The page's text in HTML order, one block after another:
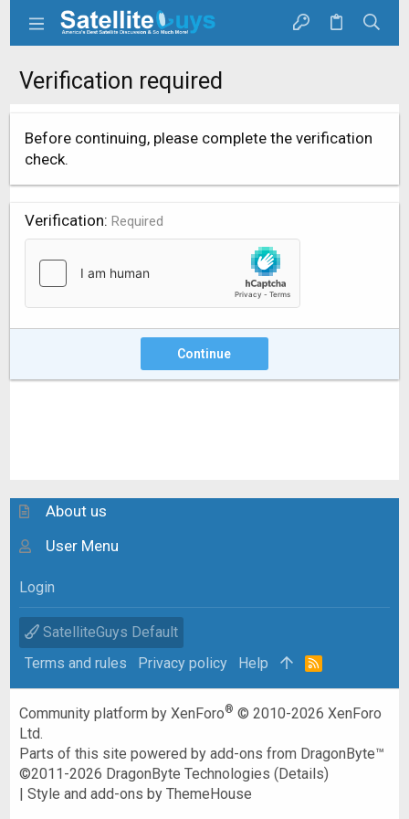
Verification required
Before continuing, please complete the verification
check.
Verification Required
Continue
About us
User Menu
Login
SatelliteGuys Default
Terms and rules
Privacy policy Help
R
Community platform by XenForo® © 2010-2026 XenForo
Ltd.
Parts of this site powered byadd-ons from DragonByte™
©2011-2026 DragonByte Technologies (Details)
|Style and add-ons by ThemeHouse